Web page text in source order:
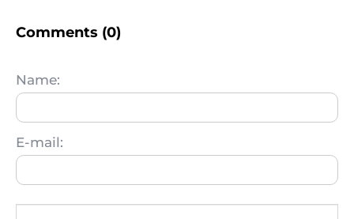
Comments (0)
Name:
E-mail: